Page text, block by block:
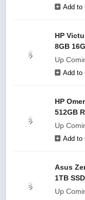
Add to
HP
8GB
Up
Add to
HP
512GB
Up
Add to
Asus
1TB
Up